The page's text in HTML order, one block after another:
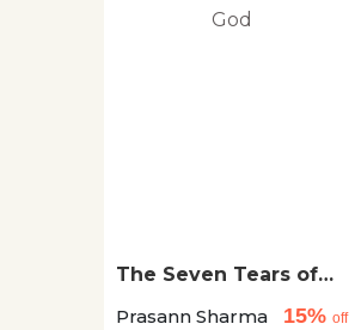
The Seven Tears of
Prasann Sharma
15% off